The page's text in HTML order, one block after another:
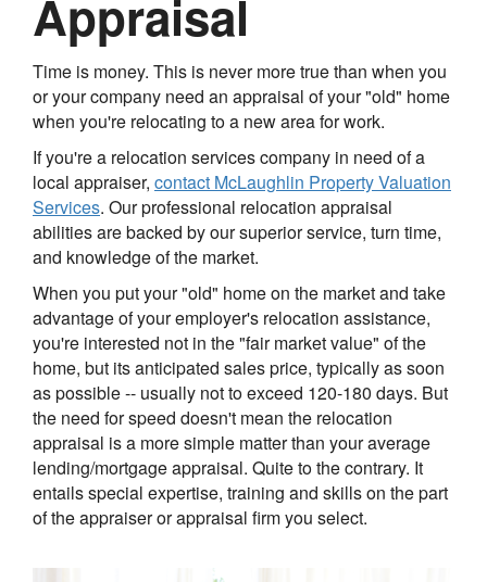
Appraisal
Time is money. This is never more true than when you
or your company need an appraisal of your "old" home
when you're relocating to a new area for work.
If you're a relocation services company in need of a
local appraiser, contact McLaughlin Property Valuation
Services. Our professional relocation appraisal
abilities are backed by our superior service, turn time,
and knowledge of the market.
When you put your "old" home on the market and take
advantage of your employer's relocation assistance,
you're interested not in the "fair market value" of the
home, but its anticipated sales price, typically as soon
as possible -- usually not to exceed 120-180 days. But
the need for speed doesn't mean the relocation
appraisal is a more simple matter than your average
lending/mortgage appraisal. Quite to the contrary. It
entails special expertise, training and skills on the part
of the appraiser or appraisal firm you select.